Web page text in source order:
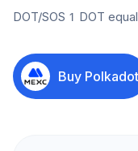
DOT/SOS 1 DOT
Buy Polkadot